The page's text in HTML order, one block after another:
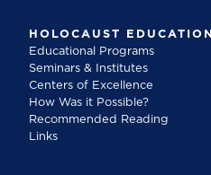
HOLOCAUST EDUCATION
Educational Programs
Seminars & Institutes
Centers of Excellence
How Was it Possible?
Recommended Reading
Links